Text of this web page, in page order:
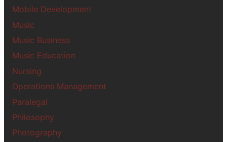
Mobile Development
Music
Music Business
Music Education
Nursing
Operations Management
Paralegal
Philosophy
Photography